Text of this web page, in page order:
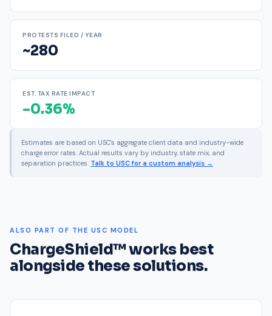
PROTESTS FILED / YEAR
~280
EST. TAX RATE IMPACT
–0.36%
Estimates are based on USC's aggregate client data and industry-wide
charge error rates. Actual results vary by industry, state mix, and
separation practices. Talk to USC for a custom analysis →
ALSO PART OF THE USC MODEL
ChargeShield™ works best
alongside these solutions.